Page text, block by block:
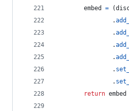
embed
= (
                .
                .
                .
                .
                .
                .
return embed